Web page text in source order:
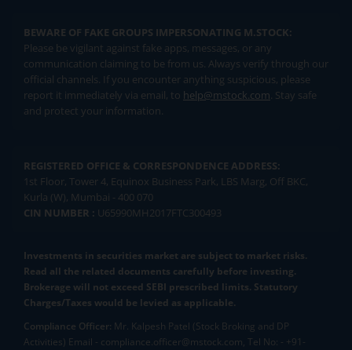
BEWARE OF FAKE GROUPS IMPERSONATING M.STOCK:
Please be vigilant against fake apps, messages, or any
communication claiming to be from us. Always verify through our
official channels. If you encounter anything suspicious, please
report it immediately via email, to help@mstock.com. Stay safe
and protect your information.
REGISTERED OFFICE & CORRESPONDENCE ADDRESS:
1st Floor, Tower 4, Equinox Business Park, LBS Marg, Off BKC,
Kurla (W), Mumbai - 400 070
CIN NUMBER : U65990MH2017FTC300493
Investments in securities market are subject to market risks.
Read all the related documents carefully before investing.
Brokerage will not exceed SEBI prescribed limits. Statutory
Charges/Taxes would be levied as applicable.
Compliance Officer: Mr. Kalpesh Patel (Stock Broking and DP
Activities) Email - compliance.officer@mstock.com, Tel No: - +91-